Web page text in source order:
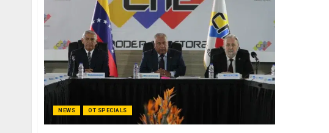
NEWS OT SPECIALS